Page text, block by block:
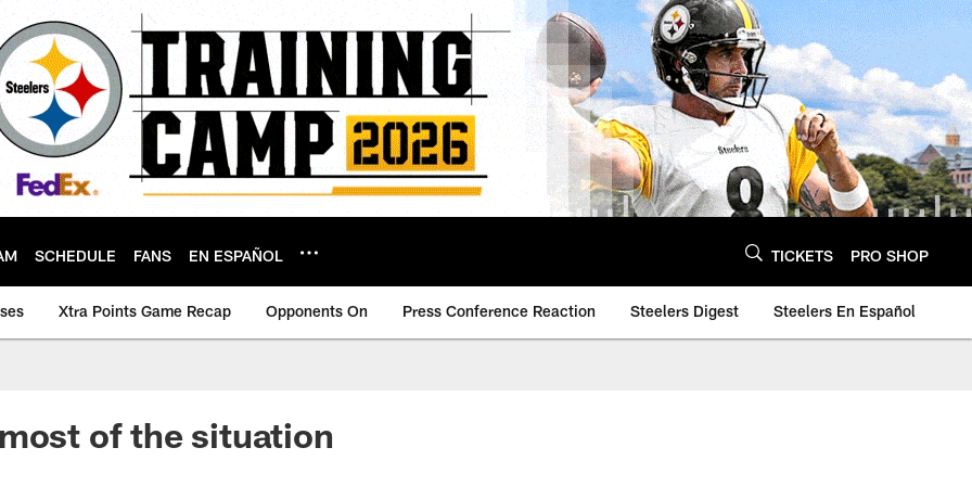
SCHEDULE FANS EN ESPAÑOL TICKETS PRO SHOP
Xtra Points Game Recap Opponents On Press Conference Reaction Steelers Digest Steelers En Español
of the situation